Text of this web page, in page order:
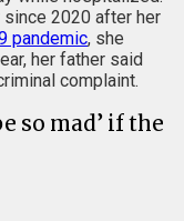
2020 after her
pandemic, she
her father said
complaint.
so mad’ if the